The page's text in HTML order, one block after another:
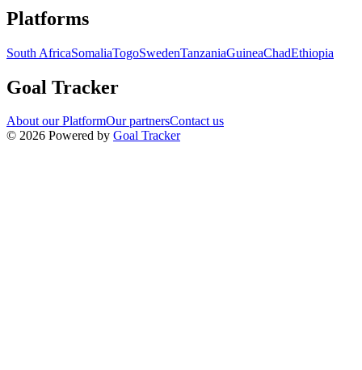
Navigation links for Goal Tracker website
Platforms
South AfricaSomaliaTogoSwedenTanzaniaGuineaChadEthiopia
Goal Tracker
About our PlatformOur partnersContact us
© 2026 Powered by Goal Tracker